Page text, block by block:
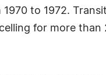
to 1972.
for more than